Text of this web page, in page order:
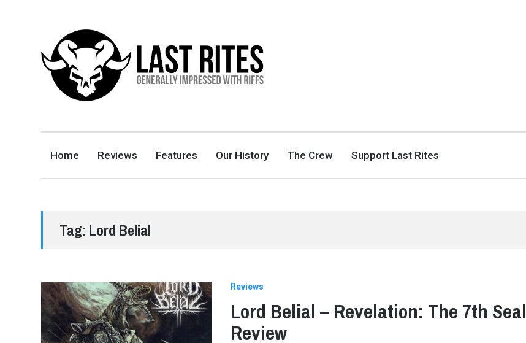
GENERALLY IMPRESSED WITH RIFFS
Home Reviews Features Our History The Crew Support Last Rites
Tag: Lord Belial
Reviews
Lord Belial – Revelation: The 7th Seal
Review